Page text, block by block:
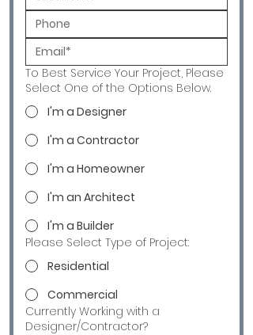
To Best Service Your Project, Please
Select One of the Options Below.
I'm a Designer
I'm a Contractor
I'm a Homeowner
I'm an Architect
I'm a Builder
Please Select Type of Project:
Residential
Commercial
Currently Working with a
Designer/Contractor?